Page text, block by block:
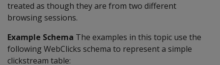
treated as though they are from two different
browsing sessions.
Example Schema The examples in this topic use the
following WebClicks schema to represent a simple
clickstream table: